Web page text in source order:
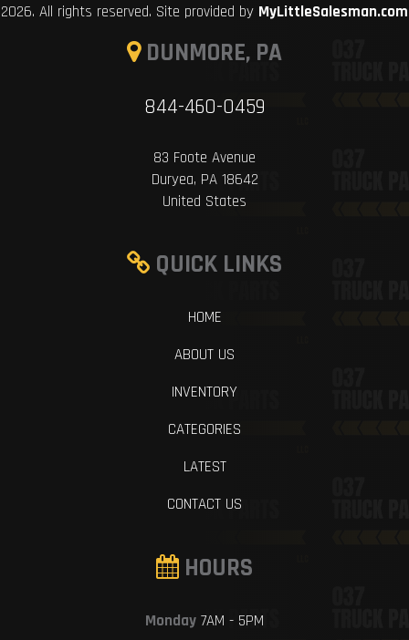
2026. All rights reserved. Site provided by MyLittleSalesman.com
DUNMORE, PA
844-460-0459
83 Foote Avenue
Duryea, PA 18642
United States
QUICK LINKS
HOME
ABOUT US
INVENTORY
CATEGORIES
LATEST
CONTACT US
HOURS
Monday 7AM - 5PM